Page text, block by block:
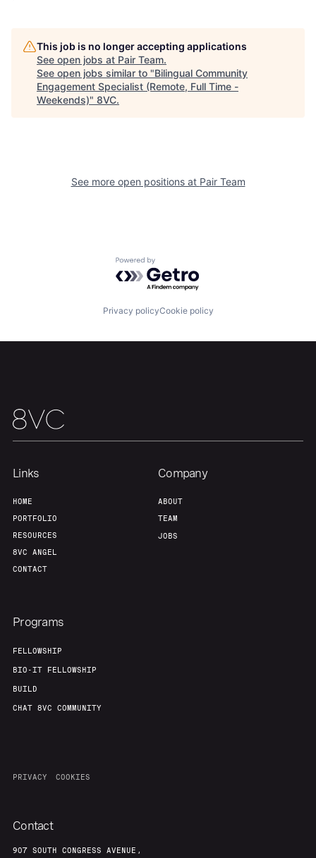
Home Resources
Portfolio Fellowship
Our Thesis Jobs
This job is no longer accepting applications
See open jobs at Pair Team.
See open jobs similar to "Bilingual Community
Engagement Specialist (Remote, Full Time -
Weekends)" 8VC.
See more open positions at Pair Team
Powered by Getro.com
Privacy policyCookie policy
Links
HOME
PORTFOLIO
RESOURCES
8VC ANGEL
CONTACT
Company
ABOUT
TEAM
JOBS
Programs
FELLOWSHIP
BIO-IT FELLOWSHIP
BUILD
CHAT 8VC COMMUNITY
PRIVACY COOKIES
Contact
907 SOUTH CONGRESS AVENUE,